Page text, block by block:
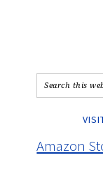
Amazon